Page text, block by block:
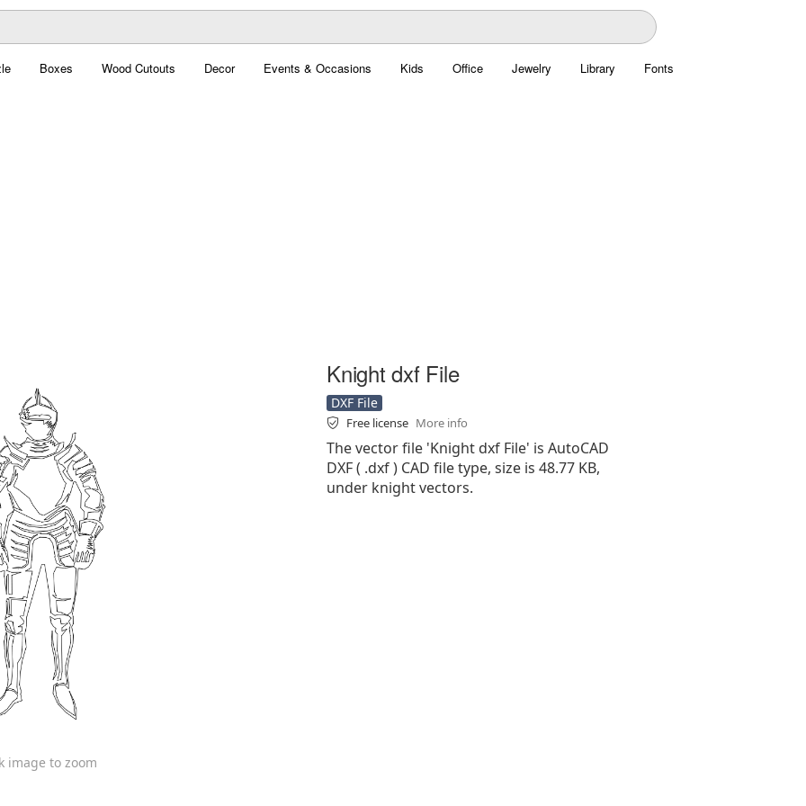
Boxes Wood Cutouts Decor Events & Occasions Kids Office Jewelry Library Fonts
image to zoom
Knight dxf File
DXF File
Free license More info
The vector file 'Knight dxf File' is AutoCAD
DXF ( .dxf ) CAD file type, size is 48.77 KB,
under knight vectors.